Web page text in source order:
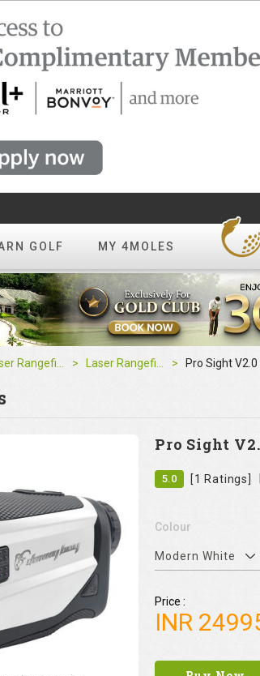
GOLF MY 4MOLES
Pro Sight
5.0 [1 Ratings]
Colour
Modern White
Price :
INR